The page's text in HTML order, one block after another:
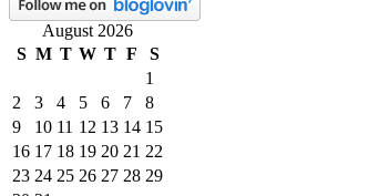
August 2026
S M T W T F
S
1
2
3 4 5 6 7
8
9
10 11 12 13 14 15
16 17 18 19 20 21 22
23 24 25 26 27 28 29